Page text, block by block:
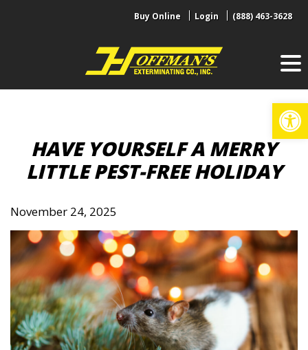
Buy Online Login (888) 463-3628
HAVE YOURSELF A MERRY
LITTLE PEST-FREE HOLIDAY
November 24, 2025